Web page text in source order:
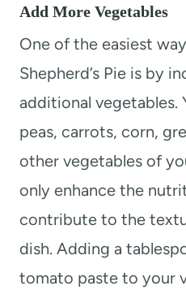
Add More Vegetables
One of the easiest
Shepherd’s Pie is by
additional vegetables.
peas, carrots, corn,
other vegetables of
only enhance the
contribute to the
dish. Adding a
tomato paste to your